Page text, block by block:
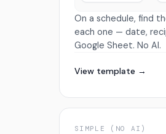
On a schedule, find
each one — date,
Google Sheet. No AI.
View template →
SIMPLE (NO AI)